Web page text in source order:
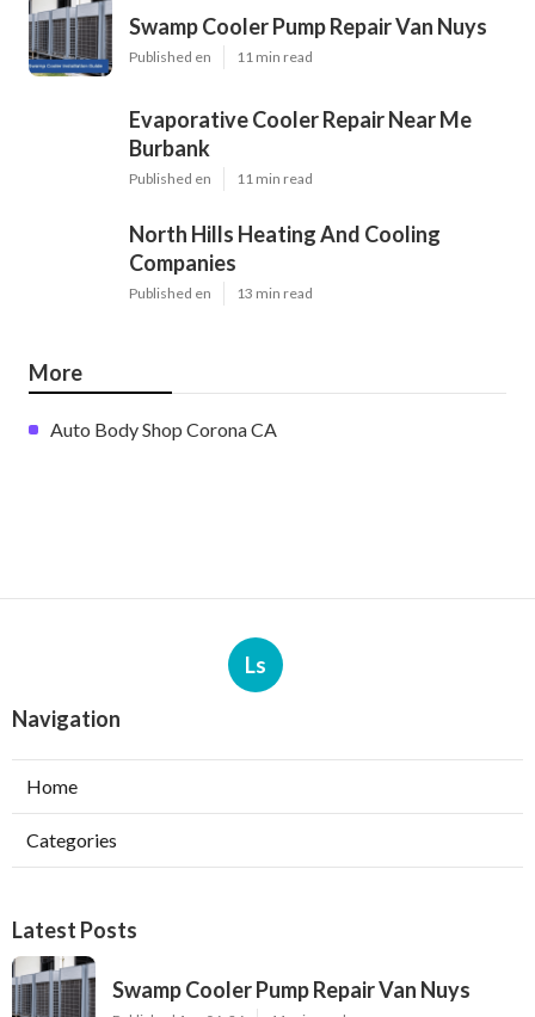
Swamp Cooler Pump Repair Van Nuys
Published en 11 min read
Evaporative Cooler Repair Near Me
Burbank
Published en 11 min read
North Hills Heating And Cooling
Companies
Published en 13 min read
More
Auto Body Shop Corona CA
Ls
Navigation
Home
Categories
Latest Posts
Swamp Cooler Pump Repair Van Nuys